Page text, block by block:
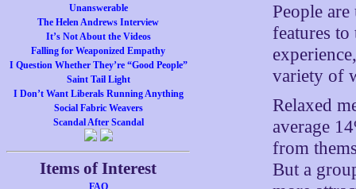
Unanswerable
The Helen Andrews Interview
It’s Not About the Videos
Falling for Weaponized Empathy
I Question Whether They’re “Good People”
Saint Tail Light
I Don’t Want Liberals Running Anything
Social Fabric Weavers
Scandal After Scandal
Items of Interest
FAQ
People
features
variety of
Relaxed
average
from
But a